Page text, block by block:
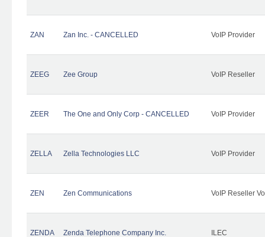
ZAN Zan Inc. - CANCELLED VoIP Provider
ZEEG Zee Group VoIP Reseller
ZEER The One and Only Corp - CANCELLED VoIP Provider
ZELLA Zella Technologies LLC VoIP Provider
ZEN Zen Communications VoIP Reseller
ZENDA Zenda Telephone Company Inc. ILEC